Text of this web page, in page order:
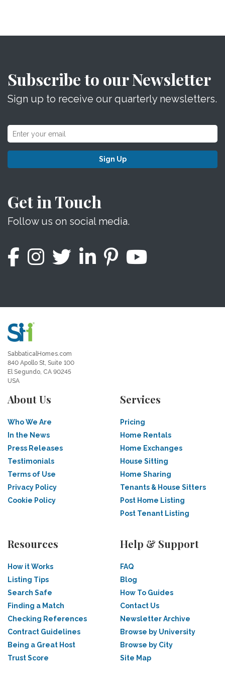
Subscribe to our Newsletter
Sign up to receive our quarterly newsletters.
Sign Up
Get in Touch
Follow us on social media.
SabbaticalHomes.com
840 Apollo St, Suite 100
El Segundo, CA 90245
USA
About Us
Who We Are
In the News
Press Releases
Testimonials
Terms of Use
Privacy Policy
Cookie Policy
Services
Pricing
Home Rentals
Home Exchanges
House Sitting
Home Sharing
Tenants & House Sitters
Post Home Listing
Post Tenant Listing
Resources
How it Works
Listing Tips
Search Safe
Finding a Match
Checking References
Contract Guidelines
Being a Great Host
Trust Score
Help & Support
FAQ
Blog
How To Guides
Contact Us
Newsletter Archive
Browse by University
Browse by City
Site Map